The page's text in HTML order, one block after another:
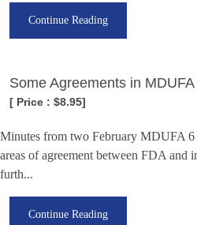
Continue Reading
Some Agreements in
[ Price : $8.95]
Minutes from two February MDUFA 6
areas of agreement between FDA and
furth...
Continue Reading